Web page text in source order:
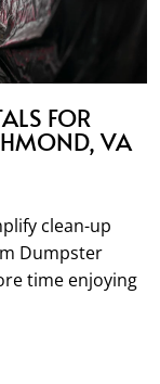
FOR
VA
clean-up
Dumpster
time enjoying